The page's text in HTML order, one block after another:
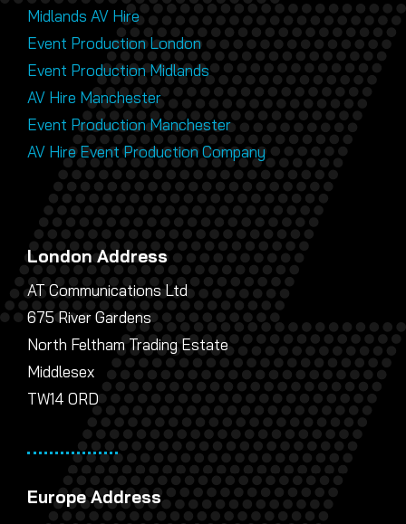
Midlands AV Hire
Event Production London
Event Production Midlands
AV Hire Manchester
Event Production Manchester
AV Hire Event Production Company
London Address
AT Communications Ltd
675 River Gardens
North Feltham Trading Estate
Middlesex
TW14 0RD
Europe Address